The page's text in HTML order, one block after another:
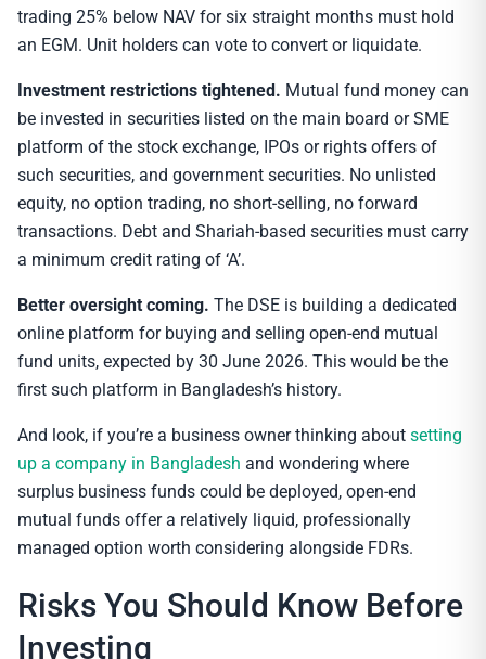
trading 25% below NAV for six straight months must hold
an EGM. Unit holders can vote to convert or liquidate.
Investment restrictions tightened. Mutual fund money can
be invested in securities listed on the main board or SME
platform of the stock exchange, IPOs or rights offers of
such securities, and government securities. No unlisted
equity, no option trading, no short-selling, no forward
transactions. Debt and Shariah-based securities must carry
a minimum credit rating of ‘A’.
Better oversight coming. The DSE is building a dedicated
online platform for buying and selling open-end mutual
fund units, expected by 30 June 2026. This would be the
first such platform in Bangladesh’s history.
And look, if you’re a business owner thinking about setting
up a company in Bangladesh and wondering where
surplus business funds could be deployed, open-end
mutual funds offer a relatively liquid, professionally
managed option worth considering alongside FDRs.
Risks You Should Know Before
Investing